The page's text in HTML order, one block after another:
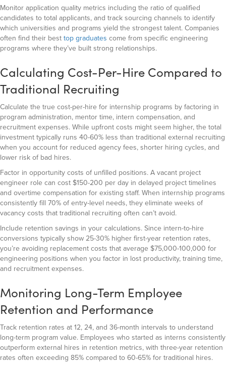
Monitor application quality metrics including the ratio of qualified
candidates to total applicants, and track sourcing channels to identify
which universities and programs yield the strongest talent. Companies
often find their besttop graduates come from specific engineering
programs where they’ve built strong relationships.
Calculating Cost-Per-Hire Compared to
Traditional Recruiting
Calculate the true cost-per-hire for internship programs by factoring in
program administration, mentor time, intern compensation, and
recruitment expenses. While upfront costs might seem higher, the total
investment typically runs 40-60% less than traditional external recruiting
when you account for reduced agency fees, shorter hiring cycles, and
lower risk of bad hires.
Factor in opportunity costs of unfilled positions. A vacant project
engineer role can cost $150-200 per day in delayed project timelines
and overtime compensation for existing staff. When internship programs
consistently fill 70% of entry-level needs, they eliminate weeks of
vacancy costs that traditional recruiting often can’t avoid.
Include retention savings in your calculations. Since intern-to-hire
conversions typically show 25-30% higher first-year retention rates,
you’re avoiding replacement costs that average $75,000-100,000 for
engineering positions when you factor in lost productivity, training time,
and recruitment expenses.
Monitoring Long-Term Employee
Retention and Performance
Track retention rates at 12, 24, and 36-month intervals to understand
long-term program value. Employees who started as interns consistently
outperform external hires in retention metrics, with three-year retention
rates often exceeding 85% compared to 60-65% for traditional hires.